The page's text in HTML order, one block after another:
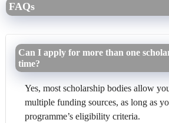
FAQs
Can I apply for more than one
time?
Yes, most scholarship bodies allow
multiple funding sources, as long as
programme’s eligibility criteria.